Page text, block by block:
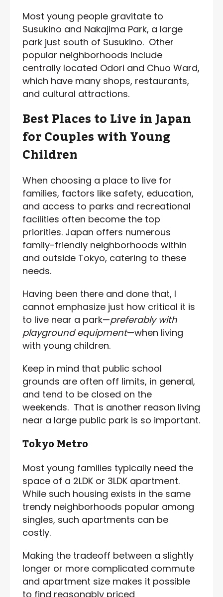
Most young people gravitate to
Susukino and Nakajima Park, a large
park just south of Susukino. Other
popular neighborhoods include
centrally located Odori and Chuo Ward,
which have many shops, restaurants,
and cultural attractions.
Best Places to Live in Japan
for Couples with Young
Children
When choosing a place to live for
families, factors like safety, education,
and access to parks and recreational
facilities often become the top
priorities. Japan offers numerous
family-friendly neighborhoods within
and outside Tokyo, catering to these
needs.
Having been there and done that, I
cannot emphasize just how critical it is
to live near a park—preferably with
playground equipment—when living
with young children.
Keep in mind that public school
grounds are often off limits, in general,
and tend to be closed on the
weekends. That is another reason living
near a large public park is so important.
Tokyo Metro
Most young families typically need the
space of a 2LDK or 3LDK apartment.
While such housing exists in the same
trendy neighborhoods popular among
singles, such apartments can be
costly.
Making the tradeoff between a slightly
longer or more complicated commute
and apartment size makes it possible
to find reasonably priced